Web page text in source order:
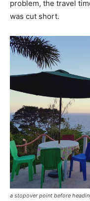
problem, the travel
was cut short.
a stopover point before